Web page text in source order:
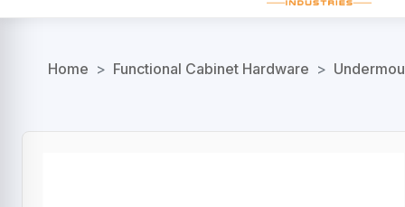
Home > Functional Cabinet Hardware >